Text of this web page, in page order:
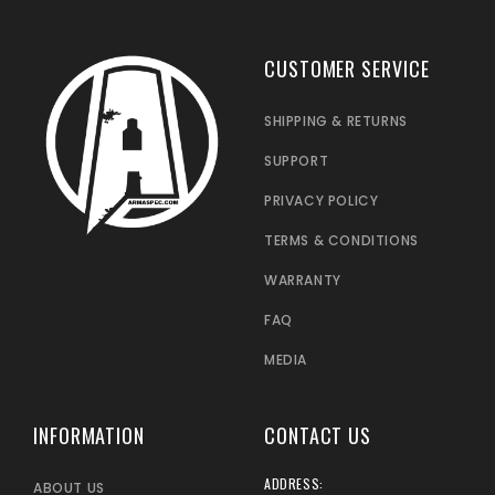
CUSTOMER SERVICE
SHIPPING & RETURNS
SUPPORT
PRIVACY POLICY
TERMS & CONDITIONS
WARRANTY
FAQ
MEDIA
INFORMATION
ABOUT US
CONTACT US
ADDRESS: